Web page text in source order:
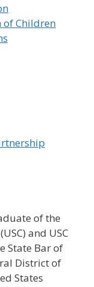
of Children
of the
and USC
State Bar of
District of
States